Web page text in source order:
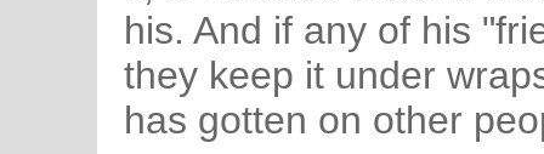
his. And if any of his
they keep it under
has gotten on other